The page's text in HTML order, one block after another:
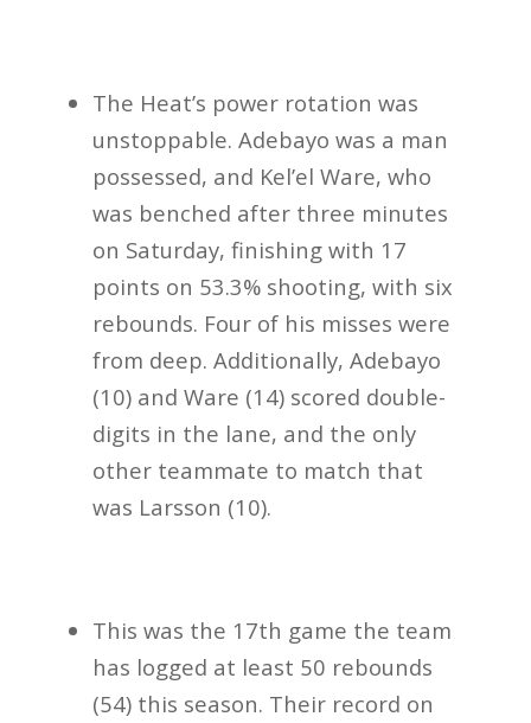
The Heat’s power rotation was
unstoppable. Adebayo was a man
possessed, and Kel’el Ware, who
was benched after three minutes
on Saturday, finishing with 17
points on 53.3% shooting, with six
rebounds. Four of his misses were
from deep. Additionally, Adebayo
(10) and Ware (14) scored double-
digits in the lane, and the only
other teammate to match that
was Larsson (10).
This was the 17th game the team
has logged at least 50 rebounds
(54) this season. Their record on